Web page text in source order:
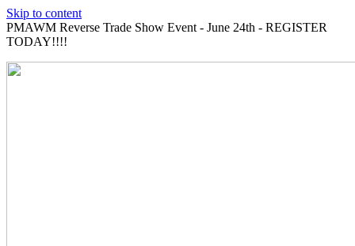
Skip to content
PMAWM Reverse Trade Show Event - June 24th - REGISTER
TODAY!!!!